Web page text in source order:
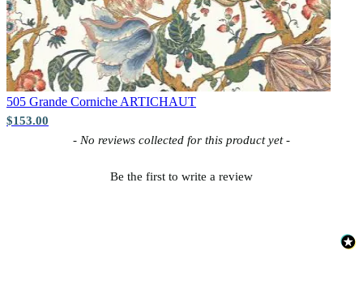
505 Grande Corniche ARTICHAUT
$153.00
- No reviews collected for this product yet -
Be the first to write a review
New content loaded